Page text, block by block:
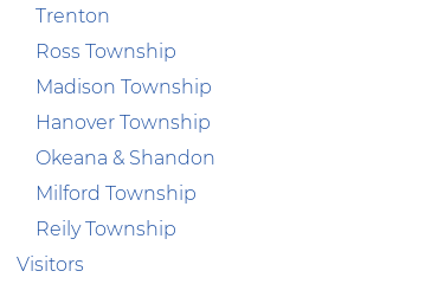
Trenton
Ross Township
Madison Township
Hanover Township
Okeana & Shandon
Milford Township
Reily Township
Visitors